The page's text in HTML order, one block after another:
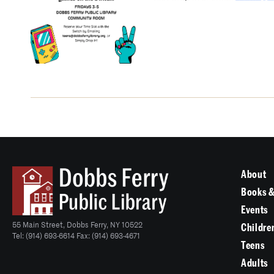
55 Main Street, Dobbs Ferry, NY 10522
Tel: (914) 693-6614 Fax: (914) 693-4671
About
Books
Events
Teens
Adults